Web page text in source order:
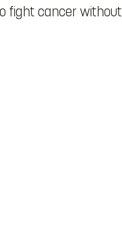
fight cancer without